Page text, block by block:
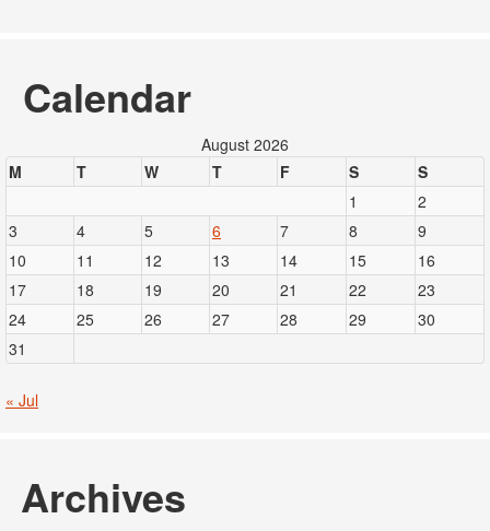
Calendar
August 2026
M
T W T F S
S
1
2
3
4 5 6 7 8
9
10
11 12 13 14 15
16
17
18 19 20 21 22
23
24
25 26 27 28 29
30
31
« Jul
Archives